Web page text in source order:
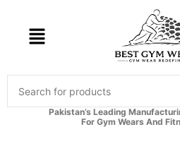
Pakistan’s Leading
For Gym Wears And